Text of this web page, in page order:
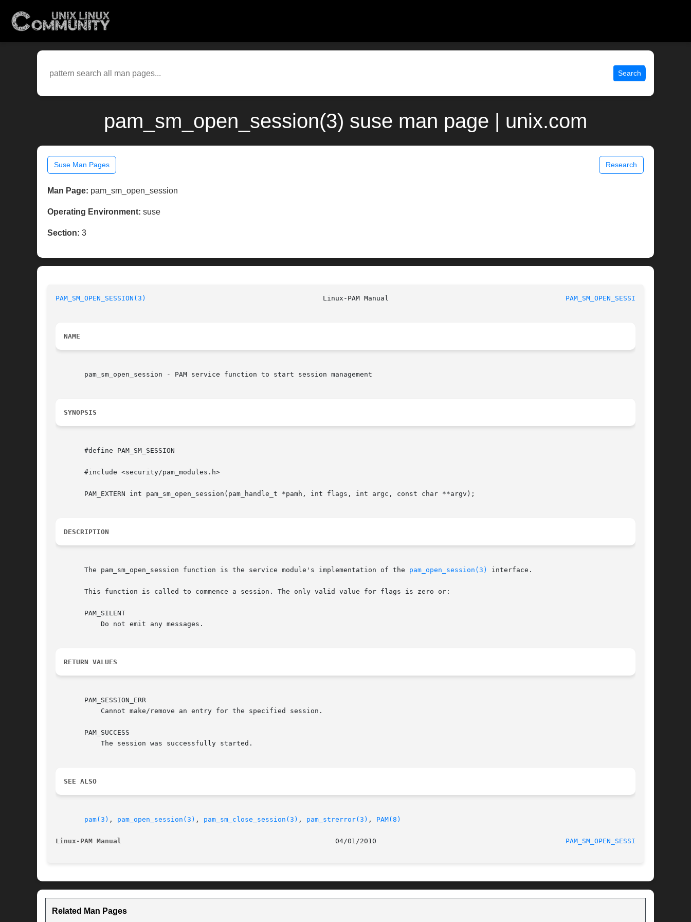
Search
pam_sm_open_session(3) suse man page | unix.com
Suse Man Pages Research
Man Page: pam_sm_open_session
Operating Environment: suse
Section: 3
PAM_SM_OPEN_SESSION(3) PAM_SM_OPEN_SESSION(3)
NAME
       pam_sm_open_session - PAM service function to start session management
SYNOPSIS
       #define PAM_SM_SESSION
       #include <security/pam_modules.h>
       PAM_EXTERN int pam_sm_open_session(pam_handle_t *pamh, int flags, int argc, const char **argv);
DESCRIPTION
       The pam_sm_open_session function is the service module's implementation of the
pam_open_session(3) interface.
       This function is called to commence a session. The only valid value for flags is zero or:
       PAM_SILENT
RETURN VALUES
       PAM_SESSION_ERR
       PAM_SUCCESS
SEE ALSO
pam(3) , pam_open_session(3) , pam_sm_close_session(3) , pam_strerror(3) , PAM(8)
Linux-PAM Manual PAM_SM_OPEN_SESSION(3)
Related Man Pages